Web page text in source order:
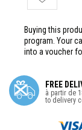
Buying this
program. Your
into a voucher
FREE
à partir de
to delivery